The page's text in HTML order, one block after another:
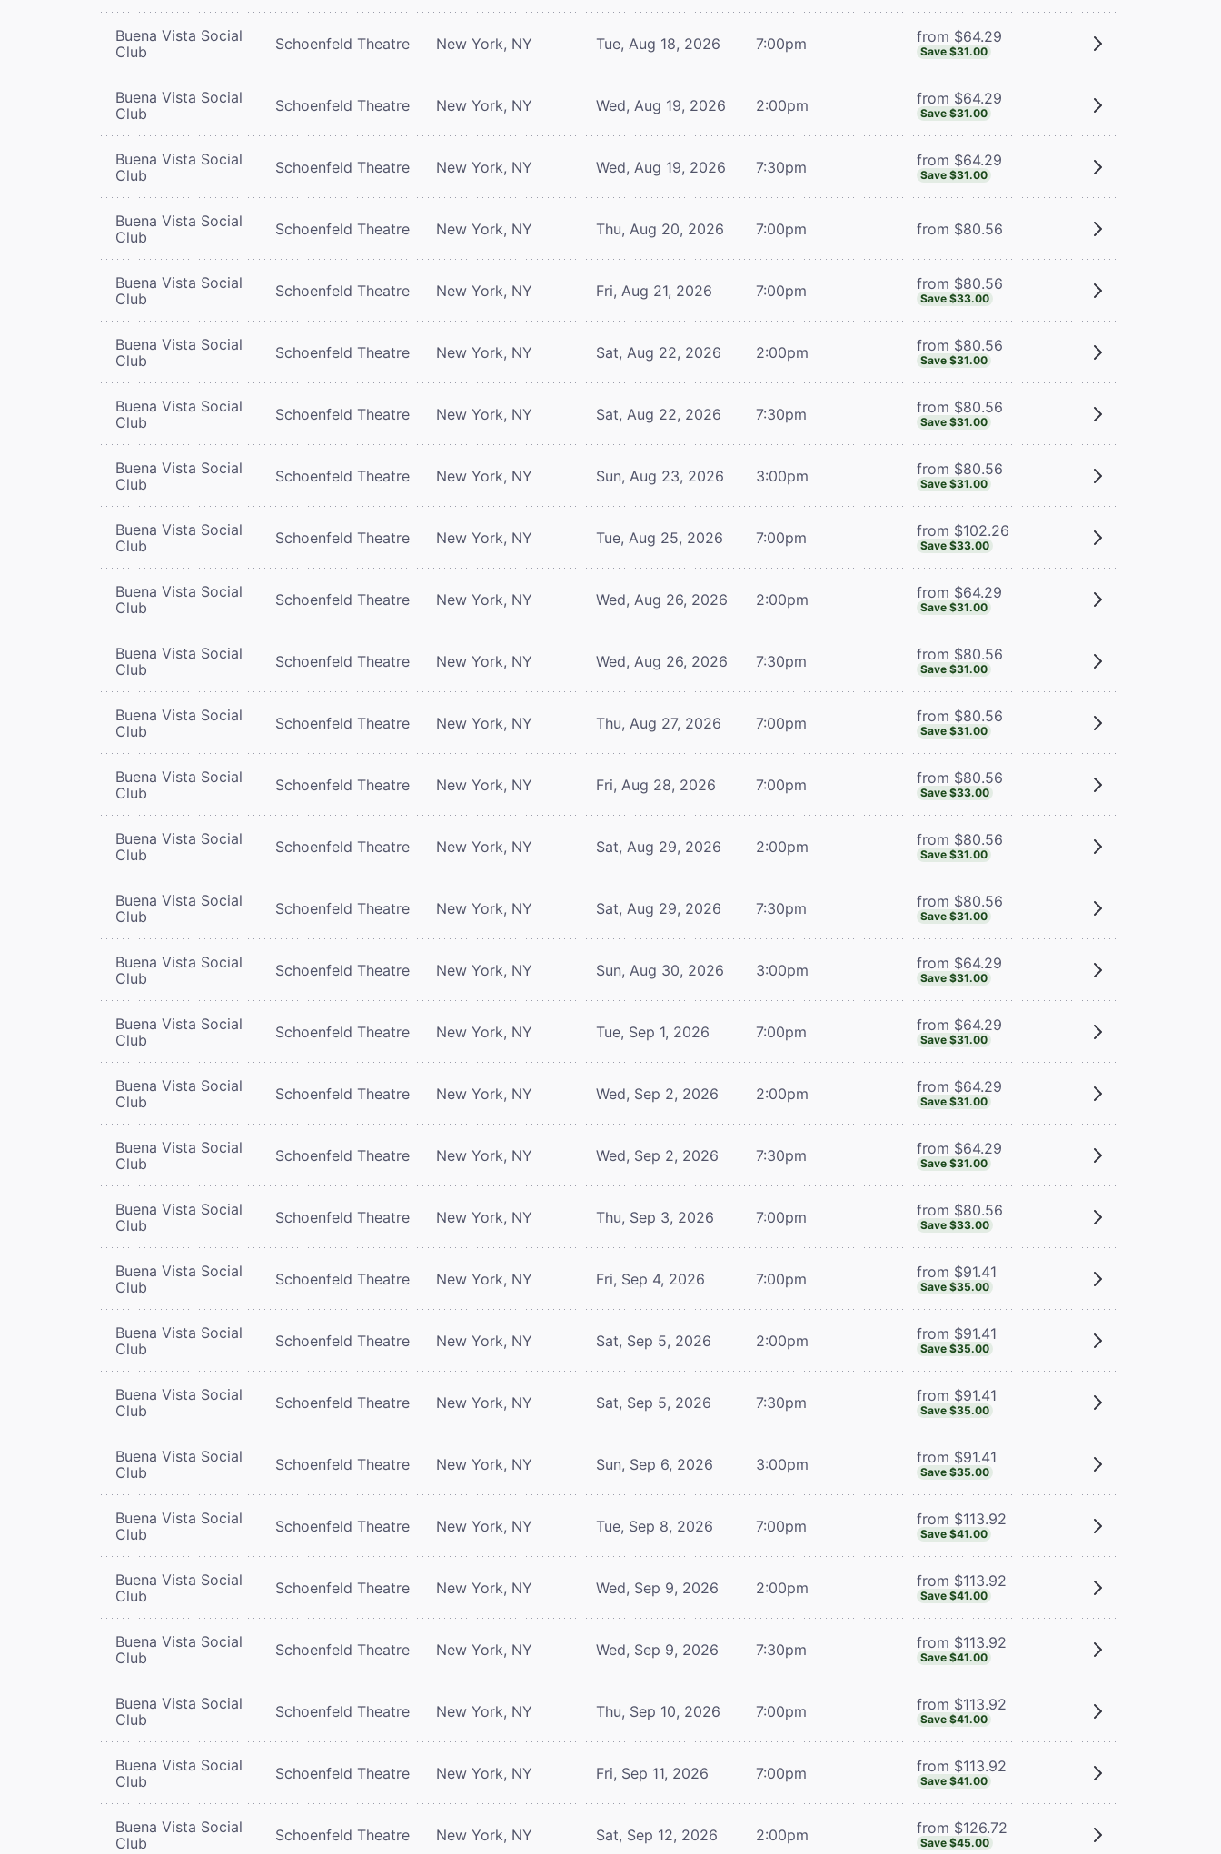
Buena Vista Social
Club
Schoenfeld Theatre New York, NY Tue, Aug 18, 2026 7:00pm from $64.29
Save $31.00
Buena Vista Social
Club
Schoenfeld Theatre New York, NY Wed, Aug 19, 2026 2:00pm from $64.29
Save $31.00
Buena Vista Social
Club
Schoenfeld Theatre New York, NY Wed, Aug 19, 2026 7:30pm from $64.29
Save $31.00
Buena Vista Social
Club
Schoenfeld Theatre New York, NY Thu, Aug 20, 2026 7:00pm from $80.56
Buena Vista Social
Club
Schoenfeld Theatre New York, NY Fri, Aug 21, 2026 7:00pm from $80.56
Save $33.00
Buena Vista Social
Club
Schoenfeld Theatre New York, NY Sat, Aug 22, 2026 2:00pm from $80.56
Save $31.00
Buena Vista Social
Club
Schoenfeld Theatre New York, NY Sat, Aug 22, 2026 7:30pm from $80.56
Save $31.00
Buena Vista Social
Club
Schoenfeld Theatre New York, NY Sun, Aug 23, 2026 3:00pm from $80.56
Save $31.00
Buena Vista Social
Club
Schoenfeld Theatre New York, NY Tue, Aug 25, 2026 7:00pm from $102.26
Save $33.00
Buena Vista Social
Club
Schoenfeld Theatre New York, NY Wed, Aug 26, 2026 2:00pm from $64.29
Save $31.00
Buena Vista Social
Club
Schoenfeld Theatre New York, NY Wed, Aug 26, 2026 7:30pm from $80.56
Save $31.00
Buena Vista Social
Club
Schoenfeld Theatre New York, NY Thu, Aug 27, 2026 7:00pm from $80.56
Save $31.00
Buena Vista Social
Club
Schoenfeld Theatre New York, NY Fri, Aug 28, 2026 7:00pm from $80.56
Save $33.00
Buena Vista Social
Club
Schoenfeld Theatre New York, NY Sat, Aug 29, 2026 2:00pm from $80.56
Save $31.00
Buena Vista Social
Club
Schoenfeld Theatre New York, NY Sat, Aug 29, 2026 7:30pm from $80.56
Save $31.00
Buena Vista Social
Club
Schoenfeld Theatre New York, NY Sun, Aug 30, 2026 3:00pm from $64.29
Save $31.00
Buena Vista Social
Club
Schoenfeld Theatre New York, NY Tue, Sep 1, 2026 7:00pm from $64.29
Save $31.00
Buena Vista Social
Club
Schoenfeld Theatre New York, NY Wed, Sep 2, 2026 2:00pm from $64.29
Save $31.00
Buena Vista Social
Club
Schoenfeld Theatre New York, NY Wed, Sep 2, 2026 7:30pm from $64.29
Save $31.00
Buena Vista Social
Club
Schoenfeld Theatre New York, NY Thu, Sep 3, 2026 7:00pm from $80.56
Save $33.00
Buena Vista Social
Club
Schoenfeld Theatre New York, NY Fri, Sep 4, 2026 7:00pm from $91.41
Save $35.00
Buena Vista Social
Club
Schoenfeld Theatre New York, NY Sat, Sep 5, 2026 2:00pm from $91.41
Save $35.00
Buena Vista Social
Club
Schoenfeld Theatre New York, NY Sat, Sep 5, 2026 7:30pm from $91.41
Save $35.00
Buena Vista Social
Club
Schoenfeld Theatre New York, NY Sun, Sep 6, 2026 3:00pm from $91.41
Save $35.00
Buena Vista Social
Club
Schoenfeld Theatre New York, NY Tue, Sep 8, 2026 7:00pm from $113.92
Save $41.00
Buena Vista Social
Club
Schoenfeld Theatre New York, NY Wed, Sep 9, 2026 2:00pm from $113.92
Save $41.00
Buena Vista Social
Club
Schoenfeld Theatre New York, NY Wed, Sep 9, 2026 7:30pm from $113.92
Save $41.00
Buena Vista Social
Club
Schoenfeld Theatre New York, NY Thu, Sep 10, 2026 7:00pm from $113.92
Save $41.00
Buena Vista Social
Club
Schoenfeld Theatre New York, NY Fri, Sep 11, 2026 7:00pm from $113.92
Save $41.00
Buena Vista Social
Club
Schoenfeld Theatre New York, NY Sat, Sep 12, 2026 2:00pm from $126.72
Save $45.00